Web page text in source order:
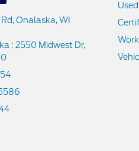
Rd,Onalaska, WI
: 2550 Midwest Dr,